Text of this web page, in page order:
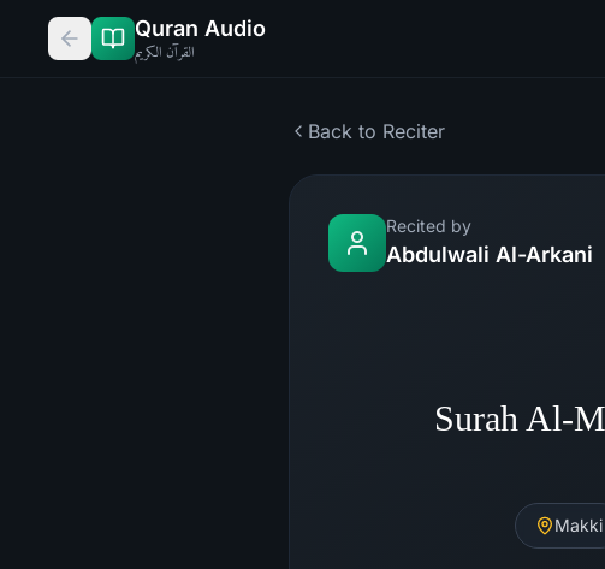
Quran Audio
القرآن الكريم
Back to Reciter
Recited by
Abdulwali Al-Arkani
Surah Al-
Makki